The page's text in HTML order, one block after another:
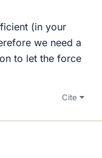
(in your
we need a
to let the force
Cite